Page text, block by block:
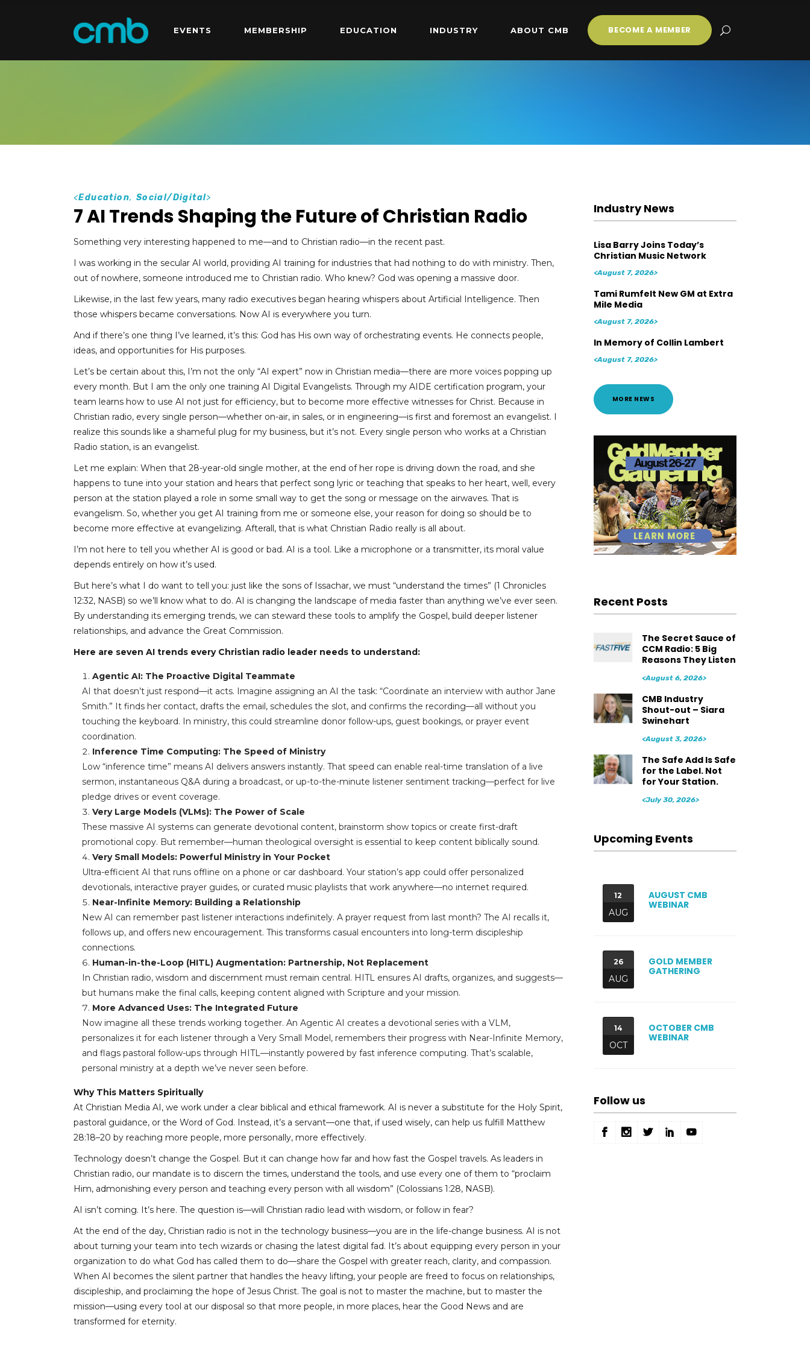
EVENTS MEMBERSHIP EDUCATION INDUSTRY ABOUT CMB BECOME A MEMBER
<Education, Social/Digital>
7 AI Trends Shaping the Future of Christian Radio
Something very interesting happened to me—and to Christian radio—in the recent past.
I was working in the secular AI world, providing AI training for industries that had nothing to do with ministry. Then,
out of nowhere, someone introduced me to Christian radio. Who knew? God was opening a massive door.
Likewise, in the last few years, many radio executives began hearing whispers about Artificial Intelligence. Then
those whispers became conversations. Now AI is everywhere you turn.
And if there’s one thing I’ve learned, it’s this: God has His own way of orchestrating events. He connects people,
ideas, and opportunities for His purposes.
Let’s be certain about this, I’m not the only “AI expert” now in Christian media—there are more voices popping up
every month. But I am the only one training AI Digital Evangelists. Through my AIDE certification program, your
team learns how to use AI not just for efficiency, but to become more effective witnesses for Christ. Because in
Christian radio, every single person—whether on-air, in sales, or in engineering—is first and foremost an evangelist. I
realize this sounds like a shameful plug for my business, but it’s not. Every single person who works at a Christian
Radio station, is an evangelist.
Let me explain: When that 28-year-old single mother, at the end of her rope is driving down the road, and she
happens to tune into your station and hears that perfect song lyric or teaching that speaks to her heart, well, every
person at the station played a role in some small way to get the song or message on the airwaves. That is
evangelism. So, whether you get AI training from me or someone else, your reason for doing so should be to
become more effective at evangelizing. Afterall, that is what Christian Radio really is all about.
I’m not here to tell you whether AI is good or bad. AI is a tool. Like a microphone or a transmitter, its moral value
depends entirely on how it’s used.
But here’s what I do want to tell you: just like the sons of Issachar, we must “understand the times” (1 Chronicles
12:32, NASB) so we’ll know what to do. AI is changing the landscape of media faster than anything we’ve ever seen.
By understanding its emerging trends, we can steward these tools to amplify the Gospel, build deeper listener
relationships, and advance the Great Commission.
Here are seven AI trends every Christian radio leader needs to understand:
Agentic AI: The Proactive Digital Teammate
AI that doesn’t just respond—it acts. Imagine assigning an AI the task: “Coordinate an interview with author Jane
Smith.” It finds her contact, drafts the email, schedules the slot, and confirms the recording—all without you
touching the keyboard. In ministry, this could streamline donor follow-ups, guest bookings, or prayer event
coordination.
Inference Time Computing: The Speed of Ministry
Low “inference time” means AI delivers answers instantly. That speed can enable real-time translation of a live
sermon, instantaneous Q&A during a broadcast, or up-to-the-minute listener sentiment tracking—perfect for live
pledge drives or event coverage.
Very Large Models (VLMs): The Power of Scale
These massive AI systems can generate devotional content, brainstorm show topics or create first-draft
promotional copy. But remember—human theological oversight is essential to keep content biblically sound.
Very Small Models: Powerful Ministry in Your Pocket
Ultra-efficient AI that runs offline on a phone or car dashboard. Your station’s app could offer personalized
devotionals, interactive prayer guides, or curated music playlists that work anywhere—no internet required.
Near-Infinite Memory: Building a Relationship
New AI can remember past listener interactions indefinitely. A prayer request from last month? The AI recalls it,
follows up, and offers new encouragement. This transforms casual encounters into long-term discipleship
connections.
Human-in-the-Loop (HITL) Augmentation: Partnership, Not Replacement
In Christian radio, wisdom and discernment must remain central. HITL ensures AI drafts, organizes, and suggests—
but humans make the final calls, keeping content aligned with Scripture and your mission.
More Advanced Uses: The Integrated Future
Now imagine all these trends working together. An Agentic AI creates a devotional series with a VLM,
personalizes it for each listener through a Very Small Model, remembers their progress with Near-Infinite Memory,
and flags pastoral follow-ups through HITL—instantly powered by fast inference computing. That’s scalable,
personal ministry at a depth we’ve never seen before.
Why This Matters Spiritually
At Christian Media AI, we work under a clear biblical and ethical framework. AI is never a substitute for the Holy Spirit,
pastoral guidance, or the Word of God. Instead, it’s a servant—one that, if used wisely, can help us fulfill Matthew
28:18–20 by reaching more people, more personally, more effectively.
Technology doesn’t change the Gospel. But it can change how far and how fast the Gospel travels. As leaders in
Christian radio, our mandate is to discern the times, understand the tools, and use every one of them to “proclaim
Him, admonishing every person and teaching every person with all wisdom” (Colossians 1:28, NASB).
AI isn’t coming. It’s here. The question is—will Christian radio lead with wisdom, or follow in fear?
At the end of the day, Christian radio is not in the technology business—you are in the life-change business. AI is not
about turning your team into tech wizards or chasing the latest digital fad. It’s about equipping every person in your
organization to do what God has called them to do—share the Gospel with greater reach, clarity, and compassion.
When AI becomes the silent partner that handles the heavy lifting, your people are freed to focus on relationships,
discipleship, and proclaiming the hope of Jesus Christ. The goal is not to master the machine, but to master the
mission—using every tool at our disposal so that more people, in more places, hear the Good News and are
transformed for eternity.
Industry News
Lisa Barry Joins Today’s
Christian Music Network
<August 7, 2026>
Tami Rumfelt New GM at Extra
Mile Media
<August 7, 2026>
In Memory of Collin Lambert
<August 7, 2026>
MORE NEWS
Recent Posts
The Secret Sauce of
CCM Radio: 5 Big
Reasons They Listen
<August 6, 2026>
CMB Industry
Shout-out – Siara
Swinehart
<August 3, 2026>
The Safe Add Is Safe
for the Label. Not
for Your Station.
<July 30, 2026>
Upcoming Events
12
AUG
AUGUST CMB
WEBINAR
26
AUG
GOLD MEMBER
GATHERING
14
OCT
OCTOBER CMB
WEBINAR
Follow us